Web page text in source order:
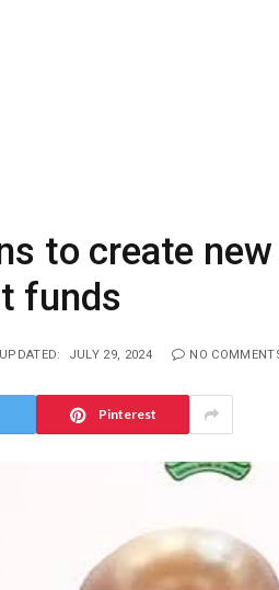
to create
funds
UPDATED: JULY 29, 2024 NO
Pinterest